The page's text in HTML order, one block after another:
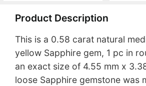
Product Description
This is a 0.58 carat natural
yellow Sapphire gem, 1 pc in
an exact size of 4.55 mm x
loose Sapphire gemstone was